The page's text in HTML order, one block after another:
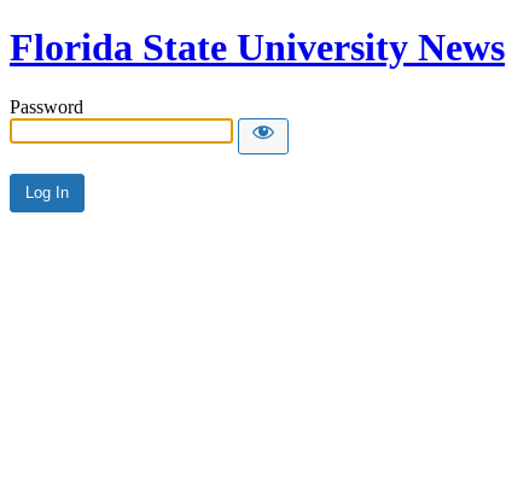
Florida State University News
Password